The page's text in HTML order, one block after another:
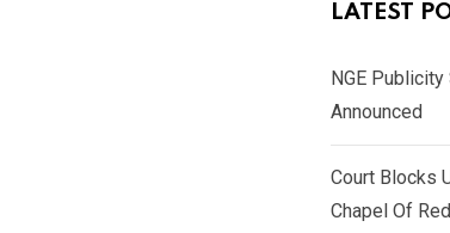
LATEST
NGE Publicity
Announced
Court Blocks
Chapel Of